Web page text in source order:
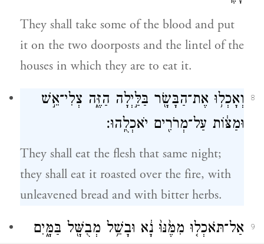
They shall take some of the blood and put
it on the two doorposts and the lintel of the
houses in which they are to eat it.
8
וְאָכְל֥וּ אֶת־הַבָּשָׂ֖ר בַּלַּ֣יְלָה הַזֶּ֑ה צְלִי־אֵ֣שׁ
וּמַצּ֔וֹת עַל־מְרֹרִ֖ים יֹאכְלֻֽהוּ׃
They shall eat the flesh that same night;
they shall eat it roasted over the fire, with
unleavened bread and with bitter herbs.
9
אַל־תֹּאכְל֤וּ מִמֶּ֙נּוּ֙ נָ֔א וּבָשֵׁ֥ל מְבֻשָּׁ֖ל בַּמָּ֑יִם